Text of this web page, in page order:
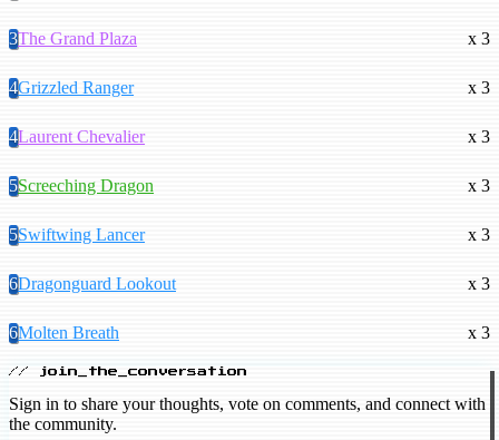
3The Grand Plaza x 3
4Grizzled Ranger x 3
4Laurent Chevalier x 3
5Screeching Dragon x 3
5Swiftwing Lancer x 3
6Dragonguard Lookout x 3
6Molten Breath x 3
// join_the_conversation
Sign in to share your thoughts, vote on comments, and connect with
the community.